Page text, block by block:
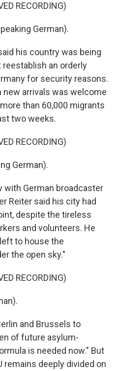
RECORDING)
German).
his country was being
an orderly
for security reasons.
new arrivals was welcome
than 60,000 migrants
two weeks.
RECORDING)
German).
with German broadcaster
Reiter said his city had
despite the tireless
and volunteers. He
to house the
the open sky."
RECORDING)
and Brussels to
of future asylum-
is needed now." But
remains deeply divided on